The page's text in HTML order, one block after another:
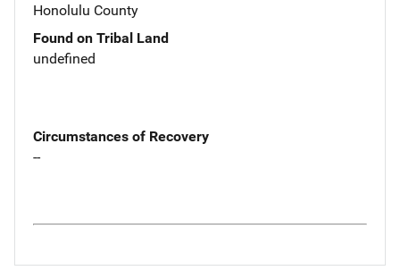
Honolulu County
Found on Tribal Land
undefined
Circumstances of Recovery
--